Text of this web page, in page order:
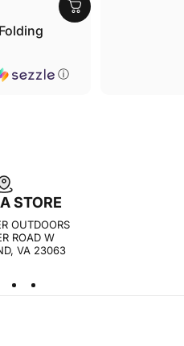
ⓘ
STORE
OUTDOORS
ROAD W
VA 23063